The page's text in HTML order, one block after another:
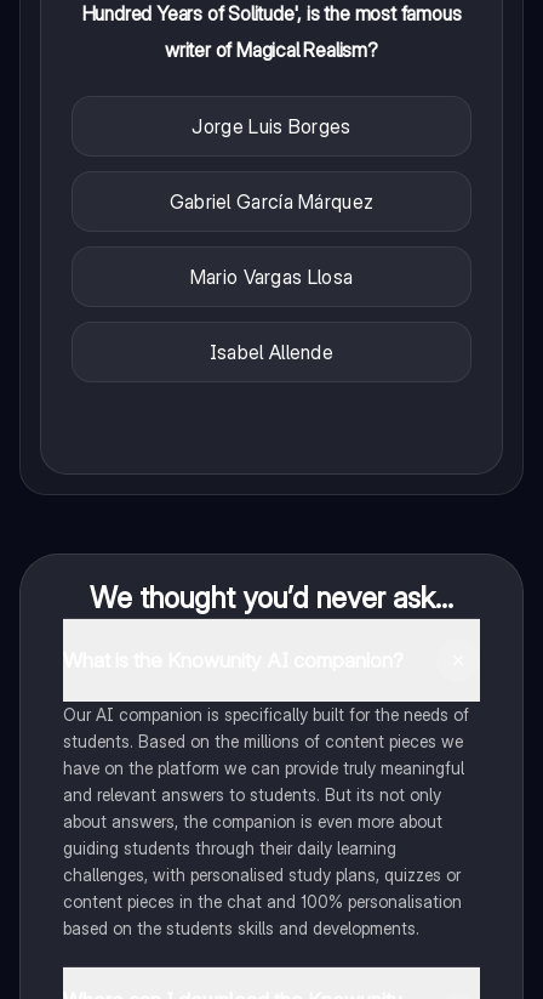
Hundred Years of Solitude', is the most famous
writer of Magical Realism?
Jorge Luis Borges
Gabriel García Márquez
Mario Vargas Llosa
Isabel Allende
We thought you’d never ask...
Our AI companion is specifically built for the needs of
students. Based on the millions of content pieces we
have on the platform we can provide truly meaningful
and relevant answers to students. But its not only
about answers, the companion is even more about
guiding students through their daily learning
challenges, with personalised study plans, quizzes or
content pieces in the chat and 100% personalisation
based on the students skills and developments.